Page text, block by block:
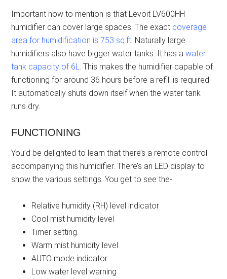
Important now to mention is that Levoit LV600HH
humidifier can cover large spaces. The exact coverage
area for humidification is 753 sq.ft. Naturally large
humidifiers also have bigger water tanks. It has awater
tank capacity of 6L. This makes the humidifier capable of
functioning for around 36 hours before a refill is required.
It automatically shuts down itself when the water tank
runs dry.
FUNCTIONING
You’d be delighted to learn that there’s a remote control
accompanying this humidifier. There’s an LED display to
show the various settings. You get to see the-
Relative humidity (RH) level indicator
Cool mist humidity level
Timer setting.
Warm mist humidity level
AUTO mode indicator
Low water level warning